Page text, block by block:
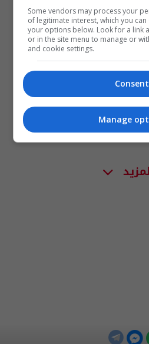
كورونا؟
Some vendors may process your
of legitimate interest, which you
your options below. Look for a link
or in the site menu to manage or
and cookie settings.
Consent
Manage